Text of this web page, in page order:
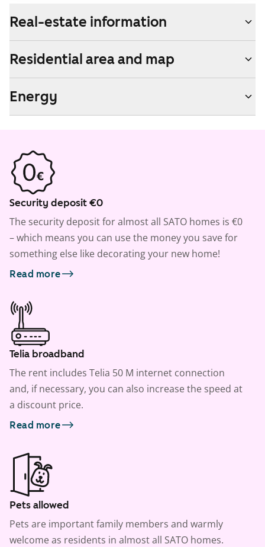
Real-estate information
Residential area and map
Energy
Security deposit €0
The security deposit for almost all SATO homes is €0
– which means you can use the money you save for
something else like decorating your new home!
Read more
Telia broadband
The rent includes Telia 50 M internet connection
and, if necessary, you can also increase the speed at
a discount price.
Read more
Pets allowed
Pets are important family members and warmly
welcome as residents in almost all SATO homes.